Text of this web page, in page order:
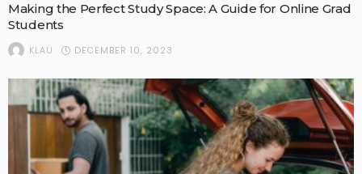
Making the Perfect Study Space: A Guide for Online Grad
Students
KLAU DECEMBER 10, 2023